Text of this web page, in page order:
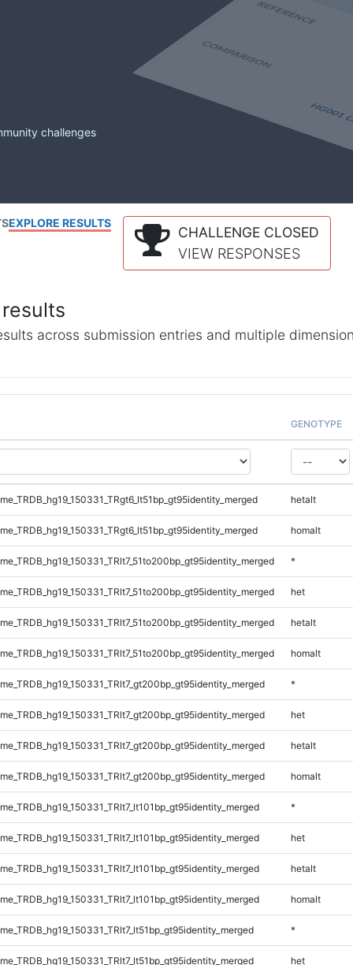
challenges
EXPLORE RESULTS
CHALLENGE CLOSED
VIEW RESPONSES
across submission entries and multiple
GENOTYPE
hetalt
homalt
*
het
hetalt
homalt
*
het
hetalt
homalt
*
het
hetalt
homalt
*
het